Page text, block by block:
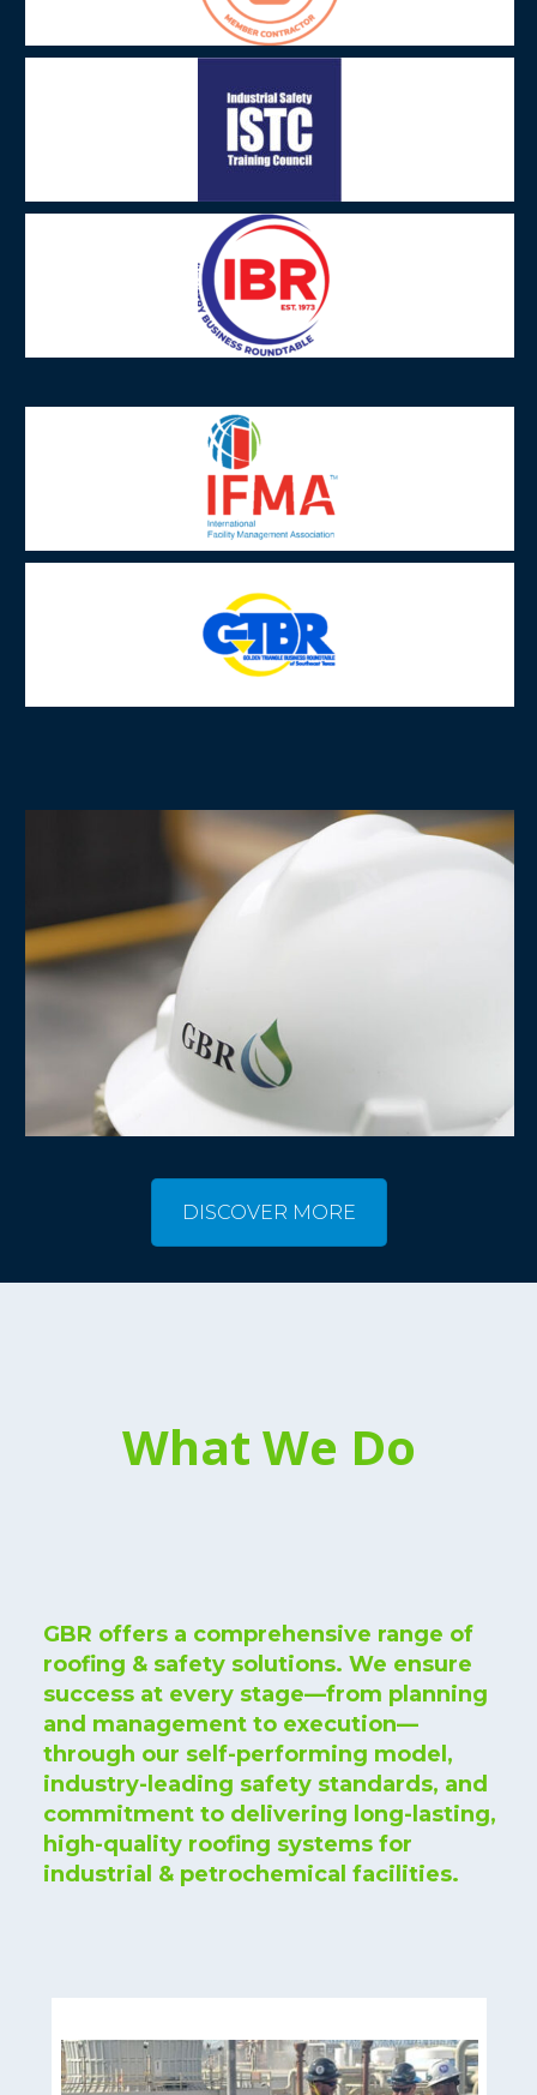
DISCOVER MORE
What We Do
GBR offers a comprehensive range of
roofing & safety solutions. We ensure
success at every stage—from planning
and management to execution—
through our self-performing model,
industry-leading safety standards, and
commitment to delivering long-lasting,
high-quality roofing systems for
industrial & petrochemical facilities.